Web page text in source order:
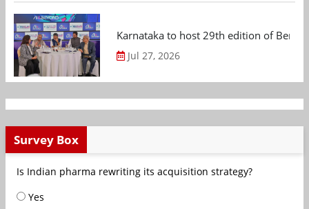
Karnataka to host 29th edition of
Jul 27, 2026
Survey Box
Is Indian pharma rewriting its acquisition strategy?
Yes